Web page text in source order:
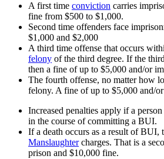
A first time conviction carries
fine from $500 to $1,000.
Second time offenders face
$1,000 and $2,000
A third time offense that occurs
felony of the third degree. If the
then a fine of up to $5,000 and/or
The fourth offense, no matter how
felony. A fine of up to $5,000 and/
Increased penalties apply if a
in the course of committing a BUI.
If a death occurs as a result of
Manslaughtercharges. That is a
prison and $10,000 fine.